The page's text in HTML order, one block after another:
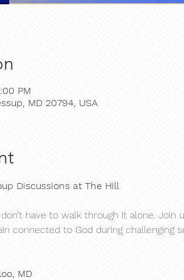
PM
MD 20794, USA
Discussions at The Hill
have to walk through it alone.
connected to God during challenging
MD